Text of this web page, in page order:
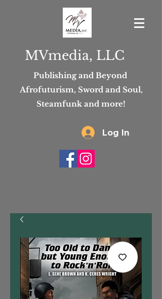
MVmedia, LLC
Publishing and Beyond
Afrofuturism, Sword and Soul,
Steamfunk and more!
Log In